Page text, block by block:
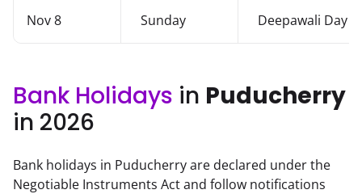
Nov 8 Sunday Deepawali Day
Bank Holidays in Puducherry
in 2026
Bank holidays in Puducherry are declared under the
Negotiable Instruments Act and follow notifications